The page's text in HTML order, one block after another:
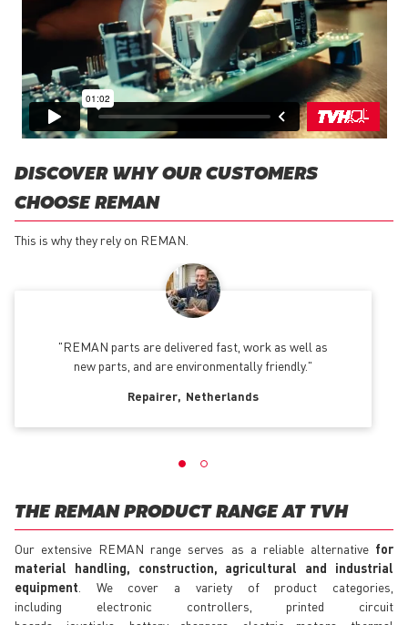
DISCOVER WHY OUR CUSTOMERS
CHOOSE REMAN
This is why they rely on REMAN.
REMAN parts are delivered fast, work as well as
new parts, and are environmentally friendly.
Repairer Netherlands
THE REMAN PRODUCT RANGE AT TVH
Our extensive REMAN range serves as a reliable alternative for
material handling, construction, agricultural and industrial
equipment . We cover a variety of product categories,
including electronic controllers, printed circuit